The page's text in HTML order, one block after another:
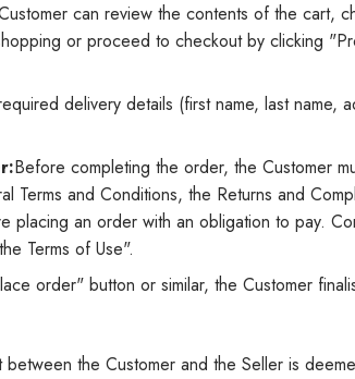
can review the contents of the cart,
or proceed to checkout by clicking
delivery details (first name, last name,
Before completing the order, the Customer
Terms and Conditions, the Returns and
placing an order with an obligation to pay.
Terms of Use".
order" button or similar, the Customer
between the Customer and the Seller is